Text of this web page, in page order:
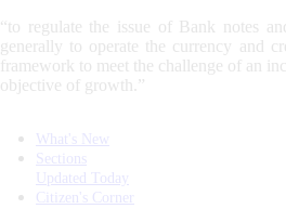
“to regulate the issue of Bank notes
generally to operate the currency and
framework to meet the challenge of an
objective of growth.”
What's New
Sections
Updated Today
Citizen's Corner